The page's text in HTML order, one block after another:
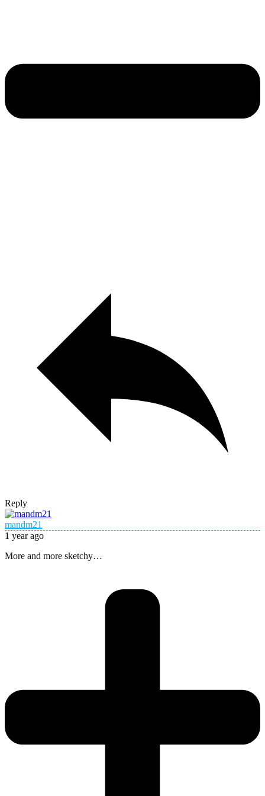
Reply
mandm21
1 year ago
More and more sketchy…